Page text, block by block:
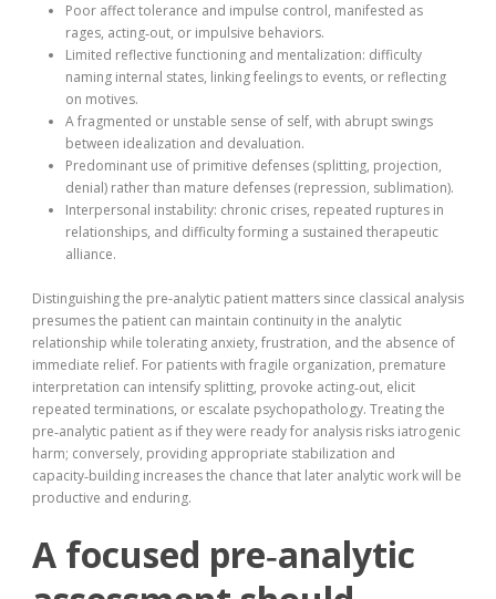
Poor affect tolerance and impulse control, manifested as
rages, acting‑out, or impulsive behaviors.
Limited reflective functioning and mentalization: difficulty
naming internal states, linking feelings to events, or reflecting
on motives.
A fragmented or unstable sense of self, with abrupt swings
between idealization and devaluation.
Predominant use of primitive defenses (splitting, projection,
denial) rather than mature defenses (repression, sublimation).
Interpersonal instability: chronic crises, repeated ruptures in
relationships, and difficulty forming a sustained therapeutic
alliance.
Distinguishing the pre-analytic patient matters since classical analysis
presumes the patient can maintain continuity in the analytic
relationship while tolerating anxiety, frustration, and the absence of
immediate relief. For patients with fragile organization, premature
interpretation can intensify splitting, provoke acting‑out, elicit
repeated terminations, or escalate psychopathology. Treating the
pre‑analytic patient as if they were ready for analysis risks iatrogenic
harm; conversely, providing appropriate stabilization and
capacity‑building increases the chance that later analytic work will be
productive and enduring.
A focused pre‑analytic